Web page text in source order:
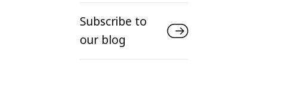
Subscribe to
our blog